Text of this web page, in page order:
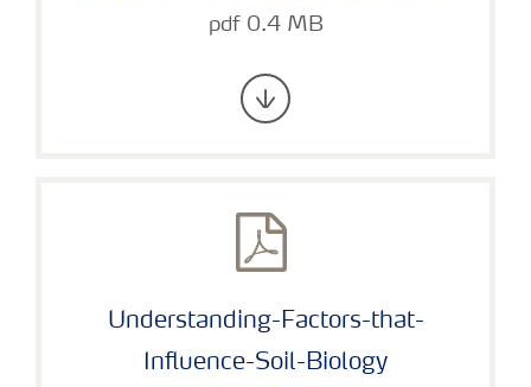
pdf 0.4 MB
Understanding-Factors-that-
Influence-Soil-Biology